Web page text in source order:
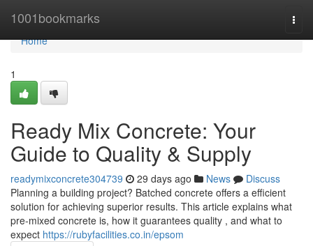
1001bookmarks
Home
Home
1
Ready Mix Concrete: Your
Guide to Quality & Supply
readymixconcrete304739 29 days ago News
Discuss
Planning a building project? Batched concrete offers a efficient
solution for achieving superior results. This article explains what
pre-mixed concrete is, how it guarantees quality , and what to
expect https://rubyfacilities.co.in/epsom